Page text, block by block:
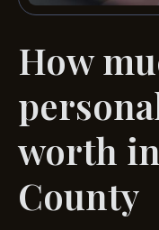
How
worth
County